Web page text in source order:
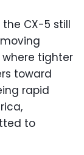
the CX-5 still
where tighter
toward
rapid
to